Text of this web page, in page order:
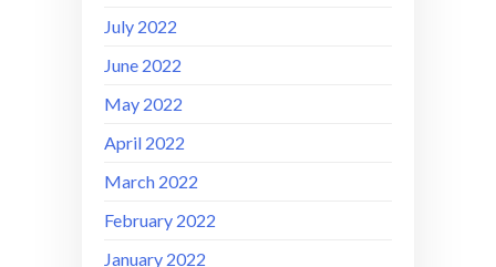
July 2022
June 2022
May 2022
April 2022
March 2022
February 2022
January 2022